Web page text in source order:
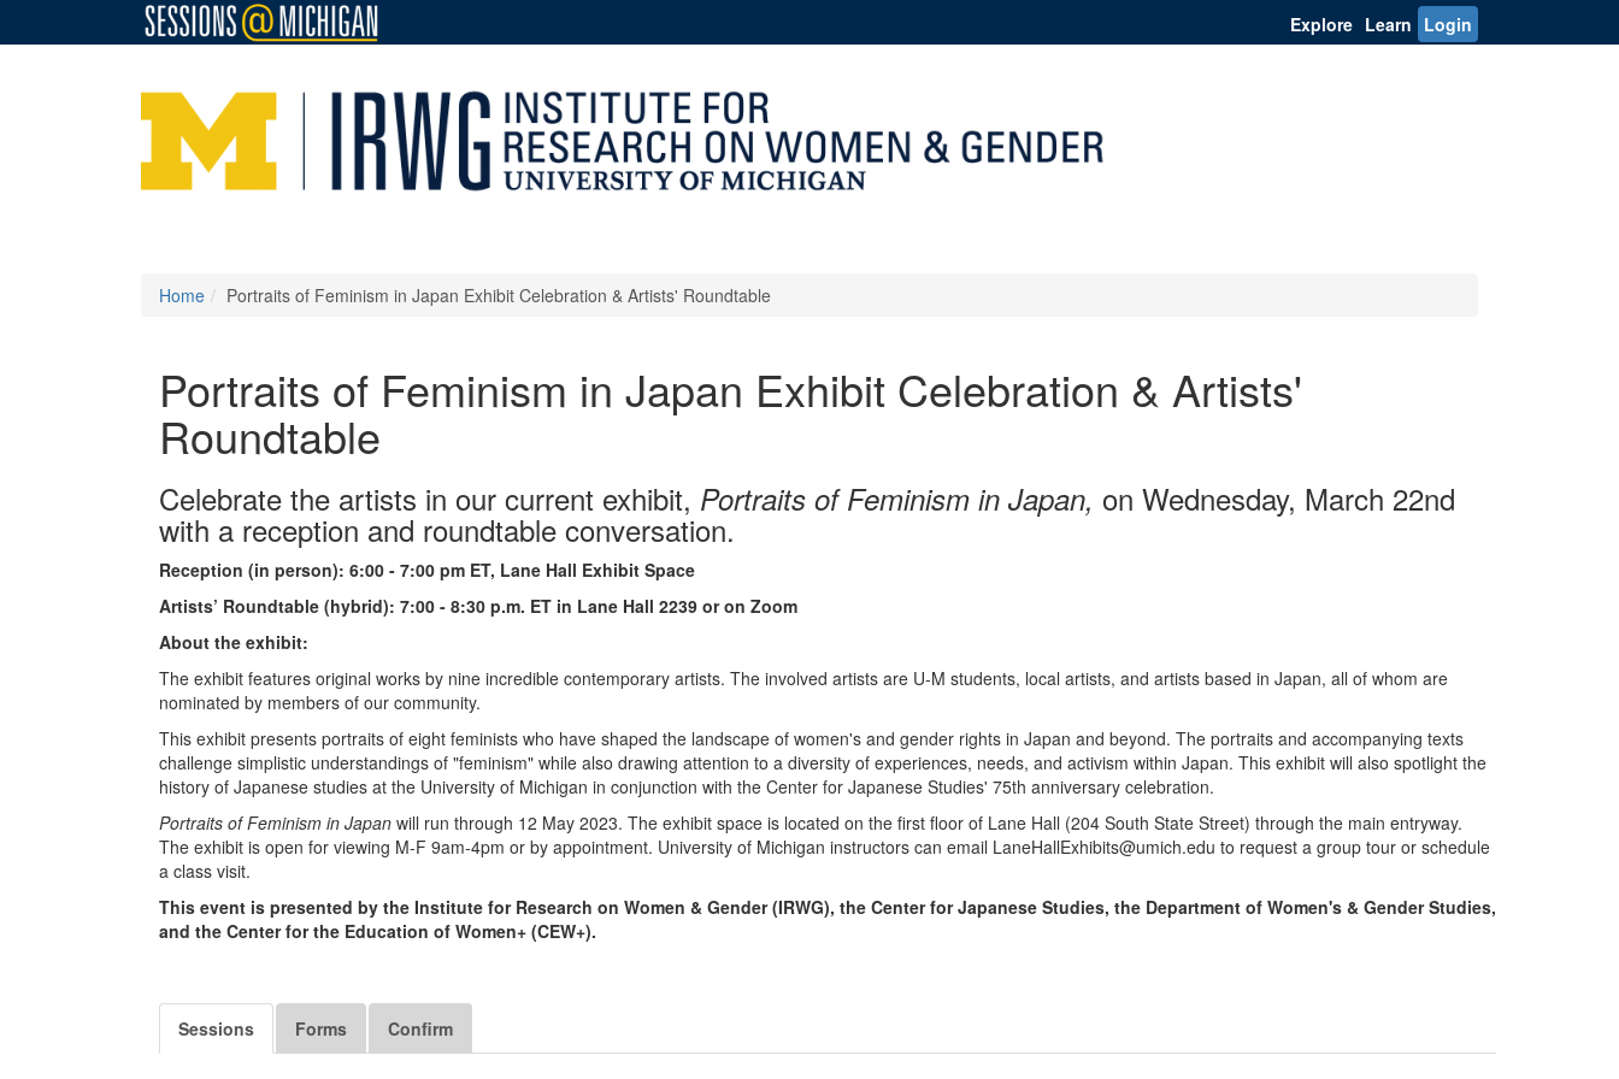
Explore Learn Login
Home Portraits of Feminism in Japan Exhibit Celebration & Artists' Roundtable
Portraits of Feminism in Japan Exhibit Celebration & Artists'
Roundtable
Celebrate the artists in our current exhibit, Portraits of Feminism in Japan, on Wednesday, March 22nd
with a reception and roundtable conversation.
Reception (in person): 6:00 - 7:00 pm ET, Lane Hall Exhibit Space
Artists’ Roundtable (hybrid): 7:00 - 8:30 p.m. ET in Lane Hall 2239 or on Zoom
About the exhibit:
The exhibit features original works by nine incredible contemporary artists. The involved artists are U-M students, local artists, and artists based in Japan, all of whom are
nominated by members of our community.
This exhibit presents portraits of eight feminists who have shaped the landscape of women's and gender rights in Japan and beyond. The portraits and accompanying texts
challenge simplistic understandings of "feminism" while also drawing attention to a diversity of experiences, needs, and activism within Japan. This exhibit will also spotlight the
history of Japanese studies at the University of Michigan in conjunction with the Center for Japanese Studies' 75th anniversary celebration.
Portraits of Feminism in Japan will run through 12 May 2023. The exhibit space is located on the first floor of Lane Hall (204 South State Street) through the main entryway.
The exhibit is open for viewing M-F 9am-4pm or by appointment. University of Michigan instructors can email LaneHallExhibits@umich.edu to request a group tour or schedule
a class visit.
This event is presented by the Institute for Research on Women & Gender (IRWG), the Center for Japanese Studies, the Department of Women's & Gender Studies,
and the Center for the Education of Women+ (CEW+).
Sessions Forms Confirm